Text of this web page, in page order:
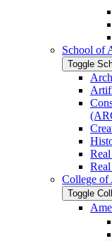
School of
Toggle
College of
Toggle